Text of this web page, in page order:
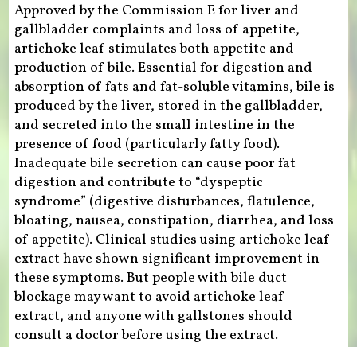
Approved by the Commission E for liver and
gallbladder complaints and loss of appetite,
artichoke leaf stimulates both appetite and
production of bile. Essential for digestion and
absorption of fats and fat-soluble vitamins, bile is
produced by the liver, stored in the gallbladder,
and secreted into the small intestine in the
presence of food (particularly fatty food).
Inadequate bile secretion can cause poor fat
digestion and contribute to “dyspeptic
syndrome” (digestive disturbances, flatulence,
bloating, nausea, constipation, diarrhea, and loss
of appetite). Clinical studies using artichoke leaf
extract have shown significant improvement in
these symptoms. But people with bile duct
blockage may want to avoid artichoke leaf
extract, and anyone with gallstones should
consult a doctor before using the extract.